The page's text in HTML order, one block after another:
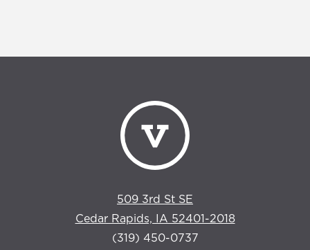
509 3rd St SE
Cedar Rapids, IA 52401-2018
(319) 450-0737